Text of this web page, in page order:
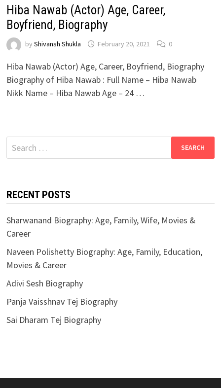
Hiba Nawab (Actor) Age, Career,
Boyfriend, Biography
by Shivansh Shukla February 20, 2021 0
Hiba Nawab (Actor) Age, Career, Boyfriend, Biography
Biography of Hiba Nawab : Full Name – Hiba Nawab
Nikk Name – Hiba Nawab Age – 24 …
Search
for:
RECENT POSTS
Sharwanand Biography: Age, Family, Wife, Movies &
Career
Naveen Polishetty Biography: Age, Family, Education,
Movies & Career
Adivi Sesh Biography
Panja Vaisshnav Tej Biography
Sai Dharam Tej Biography